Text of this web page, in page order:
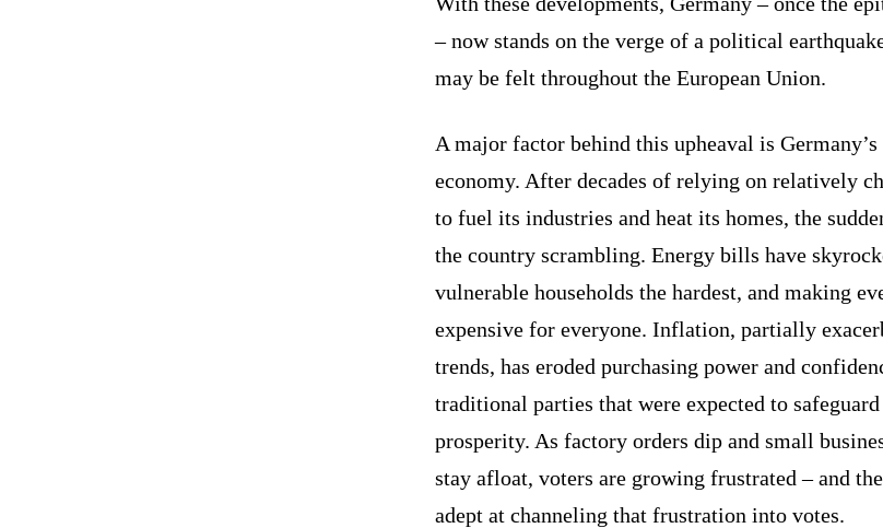
– now stands on the verge of a political
may be felt throughout the European Union.
A major factor behind this upheaval is
economy. After decades of relying on relatively
to fuel its industries and heat its homes, the
the country scrambling. Energy bills have
vulnerable households the hardest, and making
expensive for everyone. Inflation, partially
trends, has eroded purchasing power and
traditional parties that were expected to
prosperity. As factory orders dip and small
stay afloat, voters are growing frustrated – and
adept at channeling that frustration into votes.